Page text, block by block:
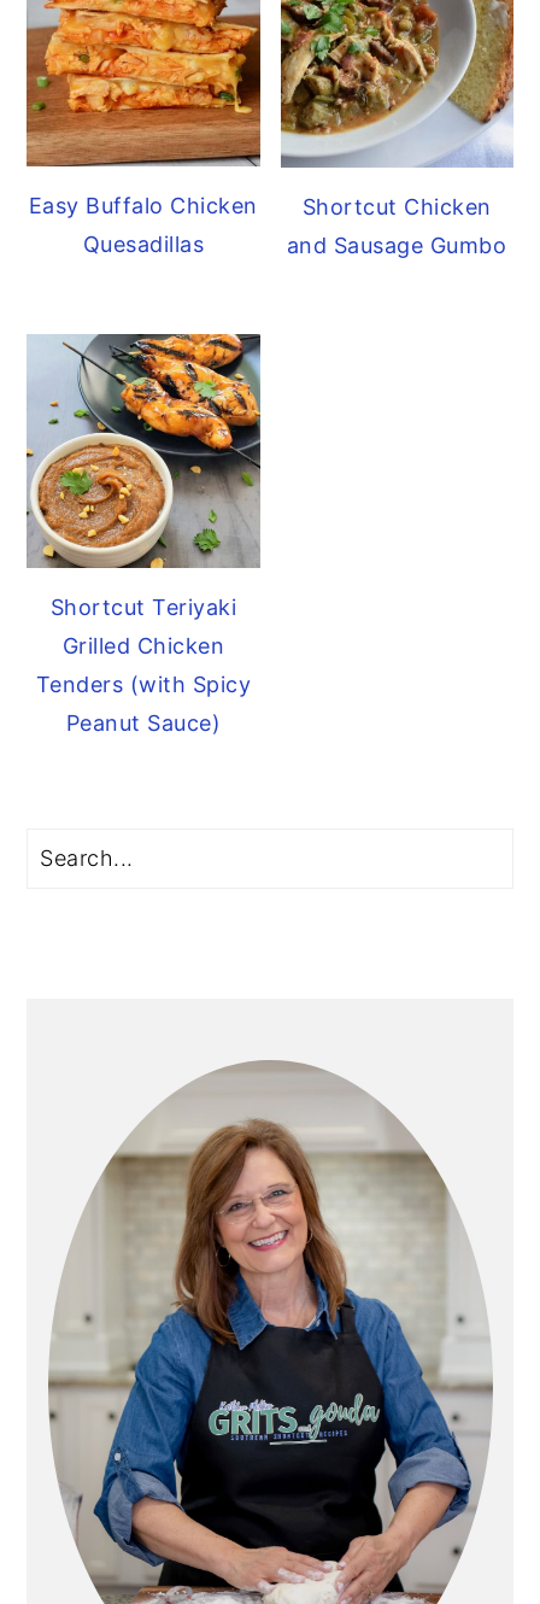
Easy Buffalo Chicken
Quesadillas
Shortcut Chicken
and Sausage Gumbo
Shortcut Teriyaki
Grilled Chicken
Tenders (with Spicy
Peanut Sauce)
Sidebar